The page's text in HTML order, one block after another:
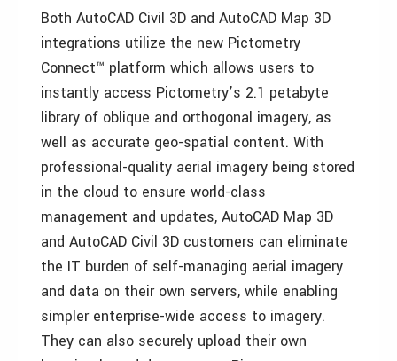
Both AutoCAD Civil 3D and AutoCAD Map 3D
integrations utilize the new Pictometry
Connect™ platform which allows users to
instantly access Pictometry’s 2.1 petabyte
library of oblique and orthogonal imagery, as
well as accurate geo-spatial content. With
professional-quality aerial imagery being stored
in the cloud to ensure world-class
management and updates, AutoCAD Map 3D
and AutoCAD Civil 3D customers can eliminate
the IT burden of self-managing aerial imagery
and data on their own servers, while enabling
simpler enterprise-wide access to imagery.
They can also securely upload their own